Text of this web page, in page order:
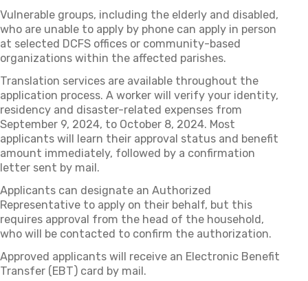
Vulnerable groups, including the elderly and disabled,
who are unable to apply by phone can apply in person
at selected DCFS offices or community-based
organizations within the affected parishes.
Translation services are available throughout the
application process. A worker will verify your identity,
residency and disaster-related expenses from
September 9, 2024, to October 8, 2024. Most
applicants will learn their approval status and benefit
amount immediately, followed by a confirmation
letter sent by mail.
Applicants can designate an Authorized
Representative to apply on their behalf, but this
requires approval from the head of the household,
who will be contacted to confirm the authorization.
Approved applicants will receive an Electronic Benefit
Transfer (EBT) card by mail.